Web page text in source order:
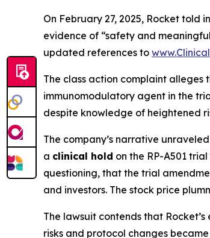
On February 27, 2025, Rocket told
evidence of “safety and
updated references to
The class action complaint alleges
immunomodulatory agent in the
despite knowledge of heightened
The company’s narrative
a clinical hold on the RP-A501
questioning, that the trial
and investors. The stock price
The lawsuit contends that
risks and protocol changes